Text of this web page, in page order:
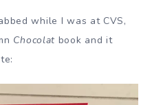
while I was at CVS,
Chocolat book and it